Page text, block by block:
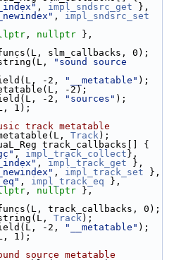
, impl_sndsrc_get },
, impl_sndsrc_set
, nullptr },
slm_callbacks, 0);
"sound source
-2, "__metatable" );
-2);
-2, "sources" );
1);
track metatable
Track);
track_callbacks[] {
, impl_track_collect },
, impl_track_get },
, impl_track_set },
, impl_track_eq },
, nullptr },
track_callbacks, 0);
Track);
-2, "__metatable" );
1);
source metatable